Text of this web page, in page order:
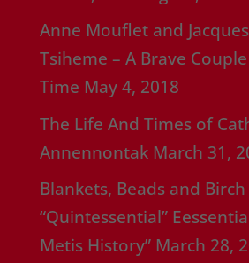
Anne Mouflet and
Tsiheme – A Brave
Time May 4, 2018
The Life And Times of
Annennontak March 31,
Blankets, Beads and
“Quintessential”
Metis History” March 28,